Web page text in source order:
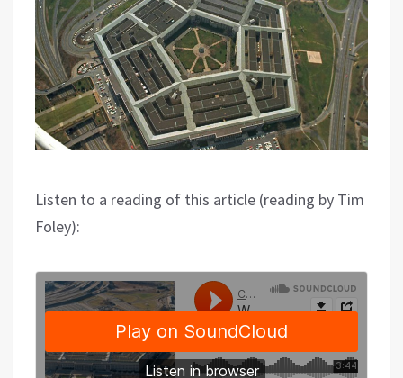
Listen to a reading of this article (reading by Tim
Foley):